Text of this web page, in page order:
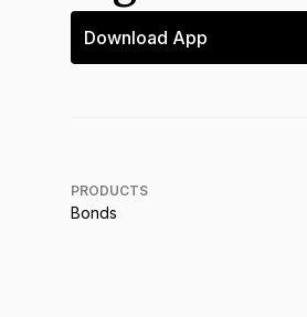
Download App
PRODUCTS
Bonds